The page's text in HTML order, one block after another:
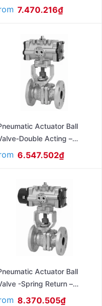
– Flanged Ends Jis
7.470.216₫
Actuator Ball
Double Acting –
Ends – Jis10K
6.547.502₫
Actuator Ball
-Spring Return –
Ends Jis 10K
8.370.505₫